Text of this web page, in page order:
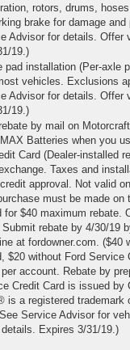
rotors, drums,
brake for damage and
Advisor for details. Offer
19.)
pad installation (Per-axle
vehicles. Exclusions
Advisor for details. Offer
19.)
by mail on
Batteries when you
Card (Dealer-installed
Taxes and
approval. Not valid
must be made on
for $40 maximum rebate.
rebate by 4/30/19
at fordowner.com. ($40
$20 without Ford Service
account. Rebate by
Credit Card is issued by
is a registered trademark
Service Advisor for
Expires 3/31/19.)